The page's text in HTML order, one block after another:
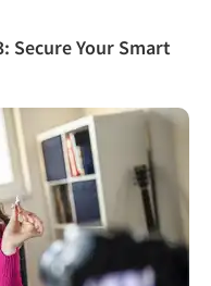
Secure Your Smart